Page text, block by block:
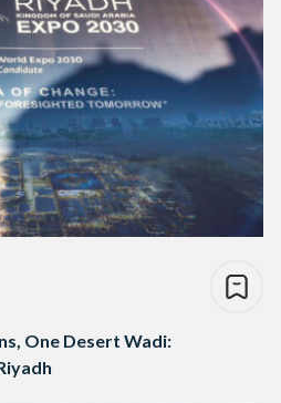
One Desert Wadi: